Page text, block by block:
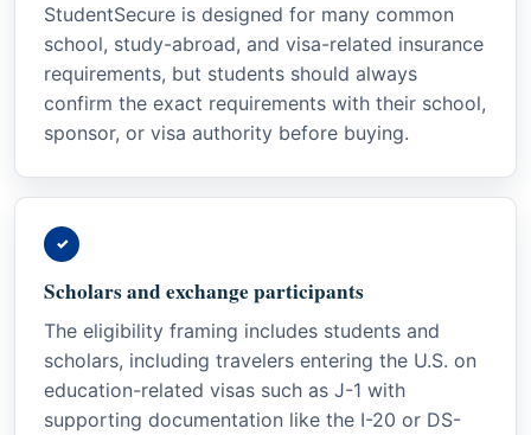
StudentSecure is designed for many common
school, study-abroad, and visa-related insurance
requirements, but students should always
confirm the exact requirements with their school,
sponsor, or visa authority before buying.
✓
Scholars and exchange participants
The eligibility framing includes students and
scholars, including travelers entering the U.S. on
education-related visas such as J-1 with
supporting documentation like the I-20 or DS-